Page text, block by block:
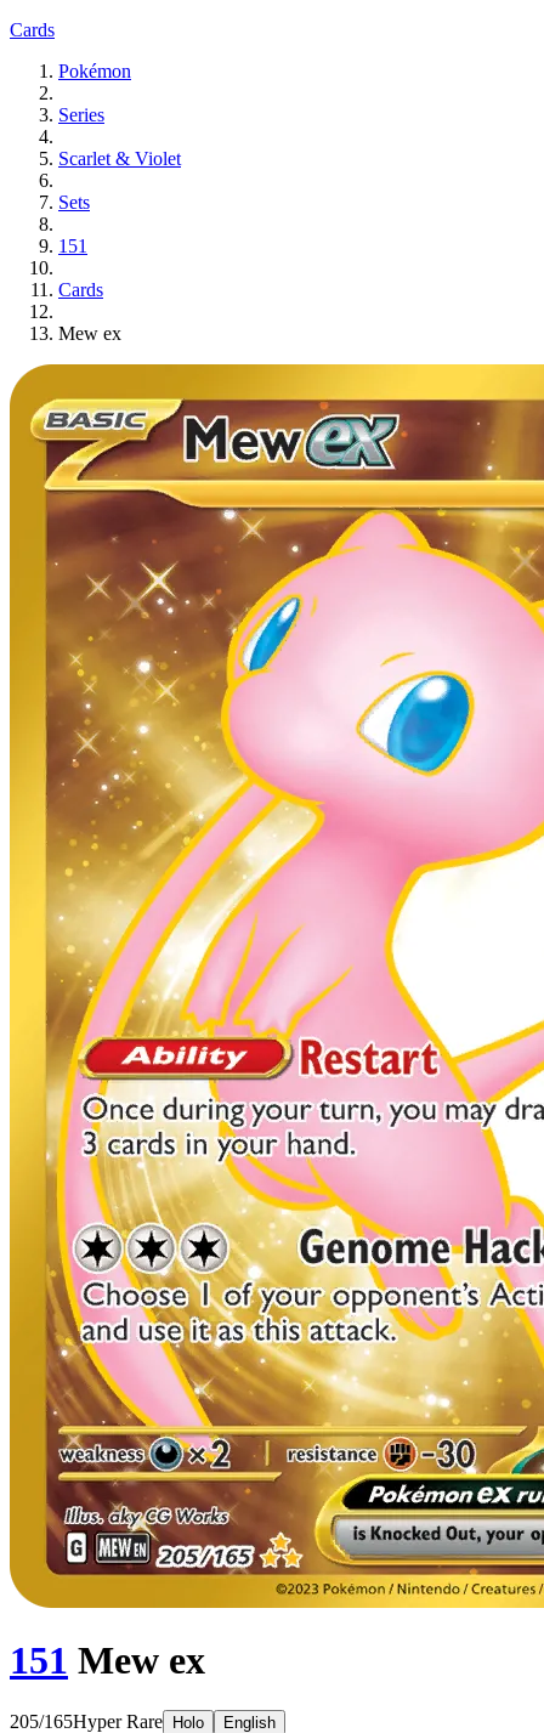
Cards
Pokémon
Series
Scarlet & Violet
Sets
151
Cards
Mew ex
151 Mew ex
205/165Hyper Rare Holo English